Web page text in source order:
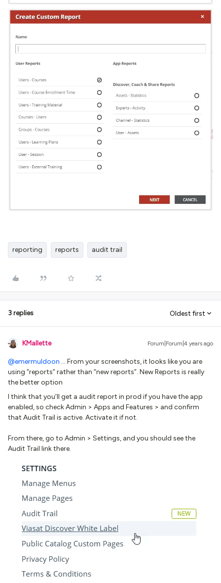
reporting reports audit trail
3 replies Oldest first
KMallette Forum|Forum|4 years ago
@emermuldoon … From your screenshots, it looks like you are
using “reports” rather than “new reports”. New Reports is really
the better option
I think that you’ll get a audit report in prod if you have the app
enabled, so check Admin > Apps and Features > and confirm
that Audit Trail is active. Activate it if not.
From there, go to Admin > Settings, and you should see the
Audit Trail link there.